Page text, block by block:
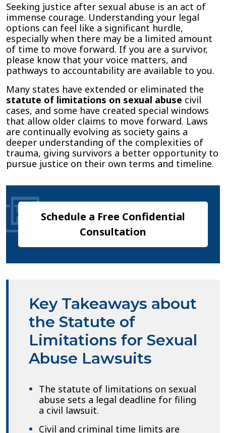
Seeking justice after sexual abuse is an act of
immense courage. Understanding your legal
options can feel like a significant hurdle,
especially when there may be a limited amount
of time to move forward. If you are a survivor,
please know that your voice matters, and
pathways to accountability are available to you.
Many states have extended or eliminated the
statute of limitations on sexual abuse civil
cases, and some have created special windows
that allow older claims to move forward. Laws
are continually evolving as society gains a
deeper understanding of the complexities of
trauma, giving survivors a better opportunity to
pursue justice on their own terms and timeline.
Schedule a Free Confidential
Consultation
Key Takeaways about
the Statute of
Limitations for Sexual
Abuse Lawsuits
The statute of limitations on sexual
abuse sets a legal deadline for filing
a civil lawsuit.
Civil and criminal time limits are